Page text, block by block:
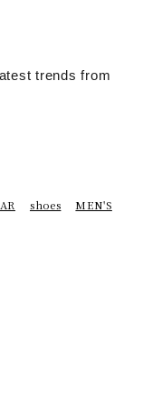
trends from
shoes MEN'S